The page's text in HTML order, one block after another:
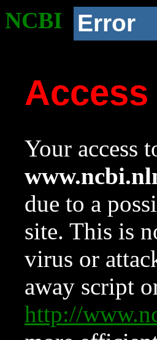
NCBI Error
Access
Your access
due to a
site. This is
virus or
away script
http://